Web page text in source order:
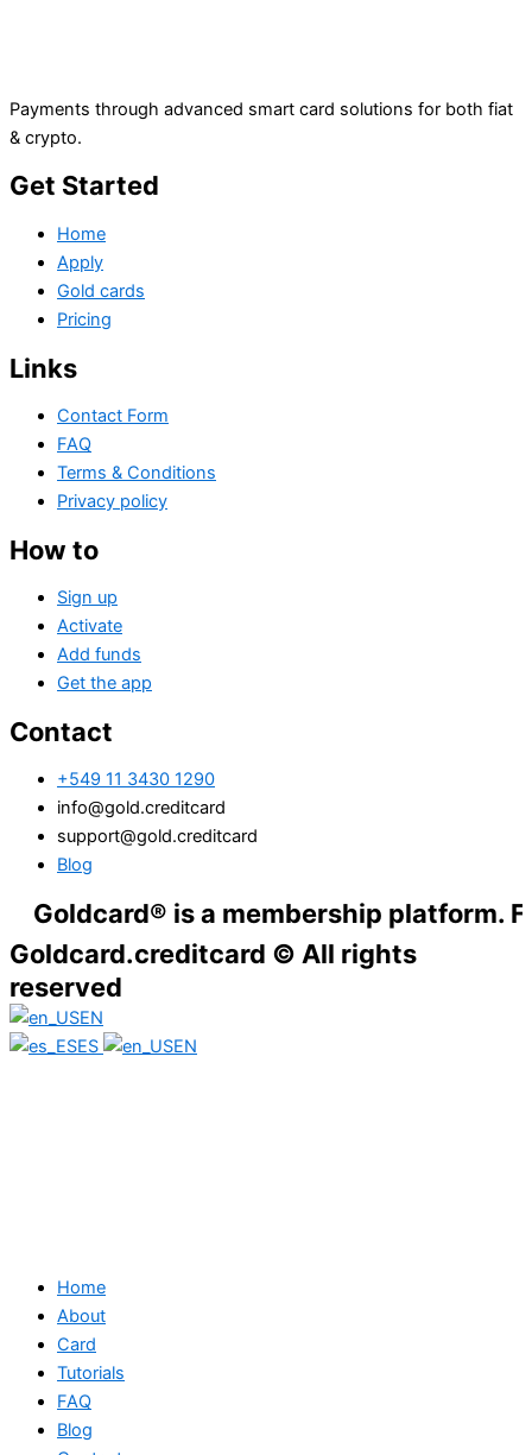
Payments through advanced smart card solutions for both fiat
& crypto.
Get Started
Home
Apply
Gold cards
Pricing
Links
Contact Form
FAQ
Terms & Conditions
Privacy policy
How to
Sign up
Activate
Add funds
Get the app
Contact
+549 11 3430 1290
info@gold.creditcard
support@gold.creditcard
Blog
is a membership platform.
Goldcard.creditcard © All rights
reserved
EN
ES
EN
Home
About
Card
Tutorials
FAQ
Blog